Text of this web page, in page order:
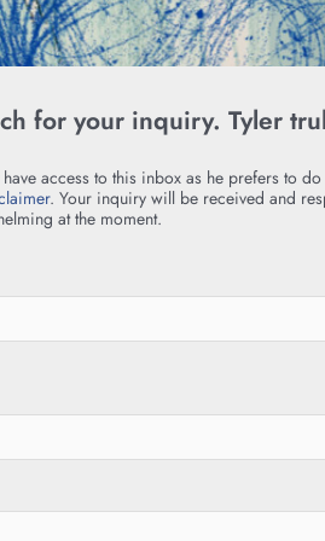
for your inquiry. Tyler
have access to this inbox as he prefers to
. Your inquiry will be received and
at the moment.